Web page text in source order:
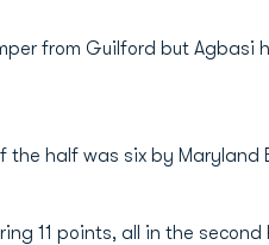
from Guilford but Agbasi
half was six by Maryland
11 points, all in the